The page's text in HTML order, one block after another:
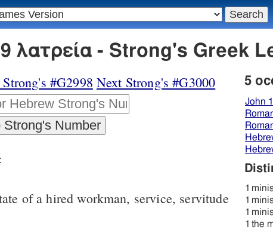
λατρεία - Strong's Greek
#G2998 Next Strong's #G3000
of a hired workman, service, servitude
5
John
1
1
1
1 the